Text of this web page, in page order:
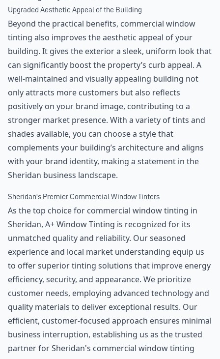
Upgraded Aesthetic Appeal of the Building
Beyond the practical benefits, commercial window
tinting also improves the aesthetic appeal of your
building. It gives the exterior a sleek, uniform look that
can significantly boost the property’s curb appeal. A
well-maintained and visually appealing building not
only attracts more customers but also reflects
positively on your brand image, contributing to a
stronger market presence. With a variety of tints and
shades available, you can choose a style that
complements your building’s architecture and aligns
with your brand identity, making a statement in the
Sheridan business landscape.
Sheridan's Premier Commercial Window Tinters
As the top choice for commercial window tinting in
Sheridan, A+ Window Tinting is recognized for its
unmatched quality and reliability. Our seasoned
experience and local market understanding equip us
to offer superior tinting solutions that improve energy
efficiency, security, and appearance. We prioritize
customer needs, employing advanced technology and
quality materials to deliver exceptional results. Our
efficient, customer-focused approach ensures minimal
business interruption, establishing us as the trusted
partner for Sheridan's commercial window tinting